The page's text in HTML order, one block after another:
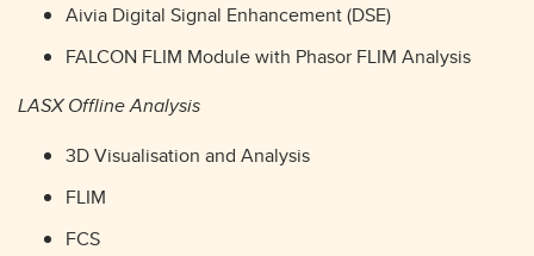
Aivia Digital Signal Enhancement (DSE)
FALCON FLIM Module with Phasor FLIM Analysis
LASX Offline Analysis
3D Visualisation and Analysis
FLIM
FCS